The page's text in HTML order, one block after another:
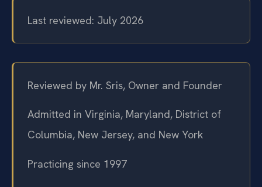
Last reviewed: July 2026
Reviewed by Mr. Sris, Owner and Founder
Admitted in Virginia, Maryland, District of
Columbia, New Jersey, and New York
Practicing since 1997